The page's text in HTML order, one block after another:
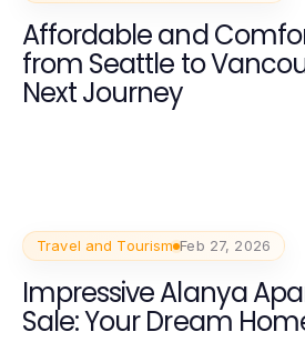
Affordable and
from Seattle to
Next Journey
Travel and Tourism Feb 27, 2026
Impressive Alanya
Sale: Your Dream